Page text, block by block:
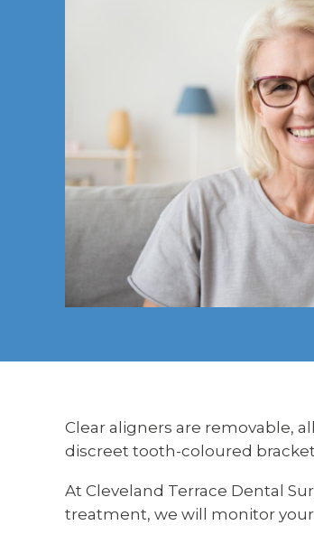
Clear aligners are removable,
discreet tooth-coloured
At Cleveland Terrace Dental
treatment, we will monitor